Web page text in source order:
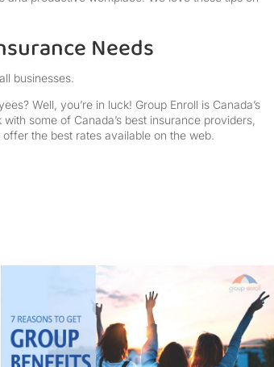
Needs
businesses.
Well, you’re in luck! Group Enroll is Canada’s
some of Canada’s best insurance providers,
the best rates available on the web.